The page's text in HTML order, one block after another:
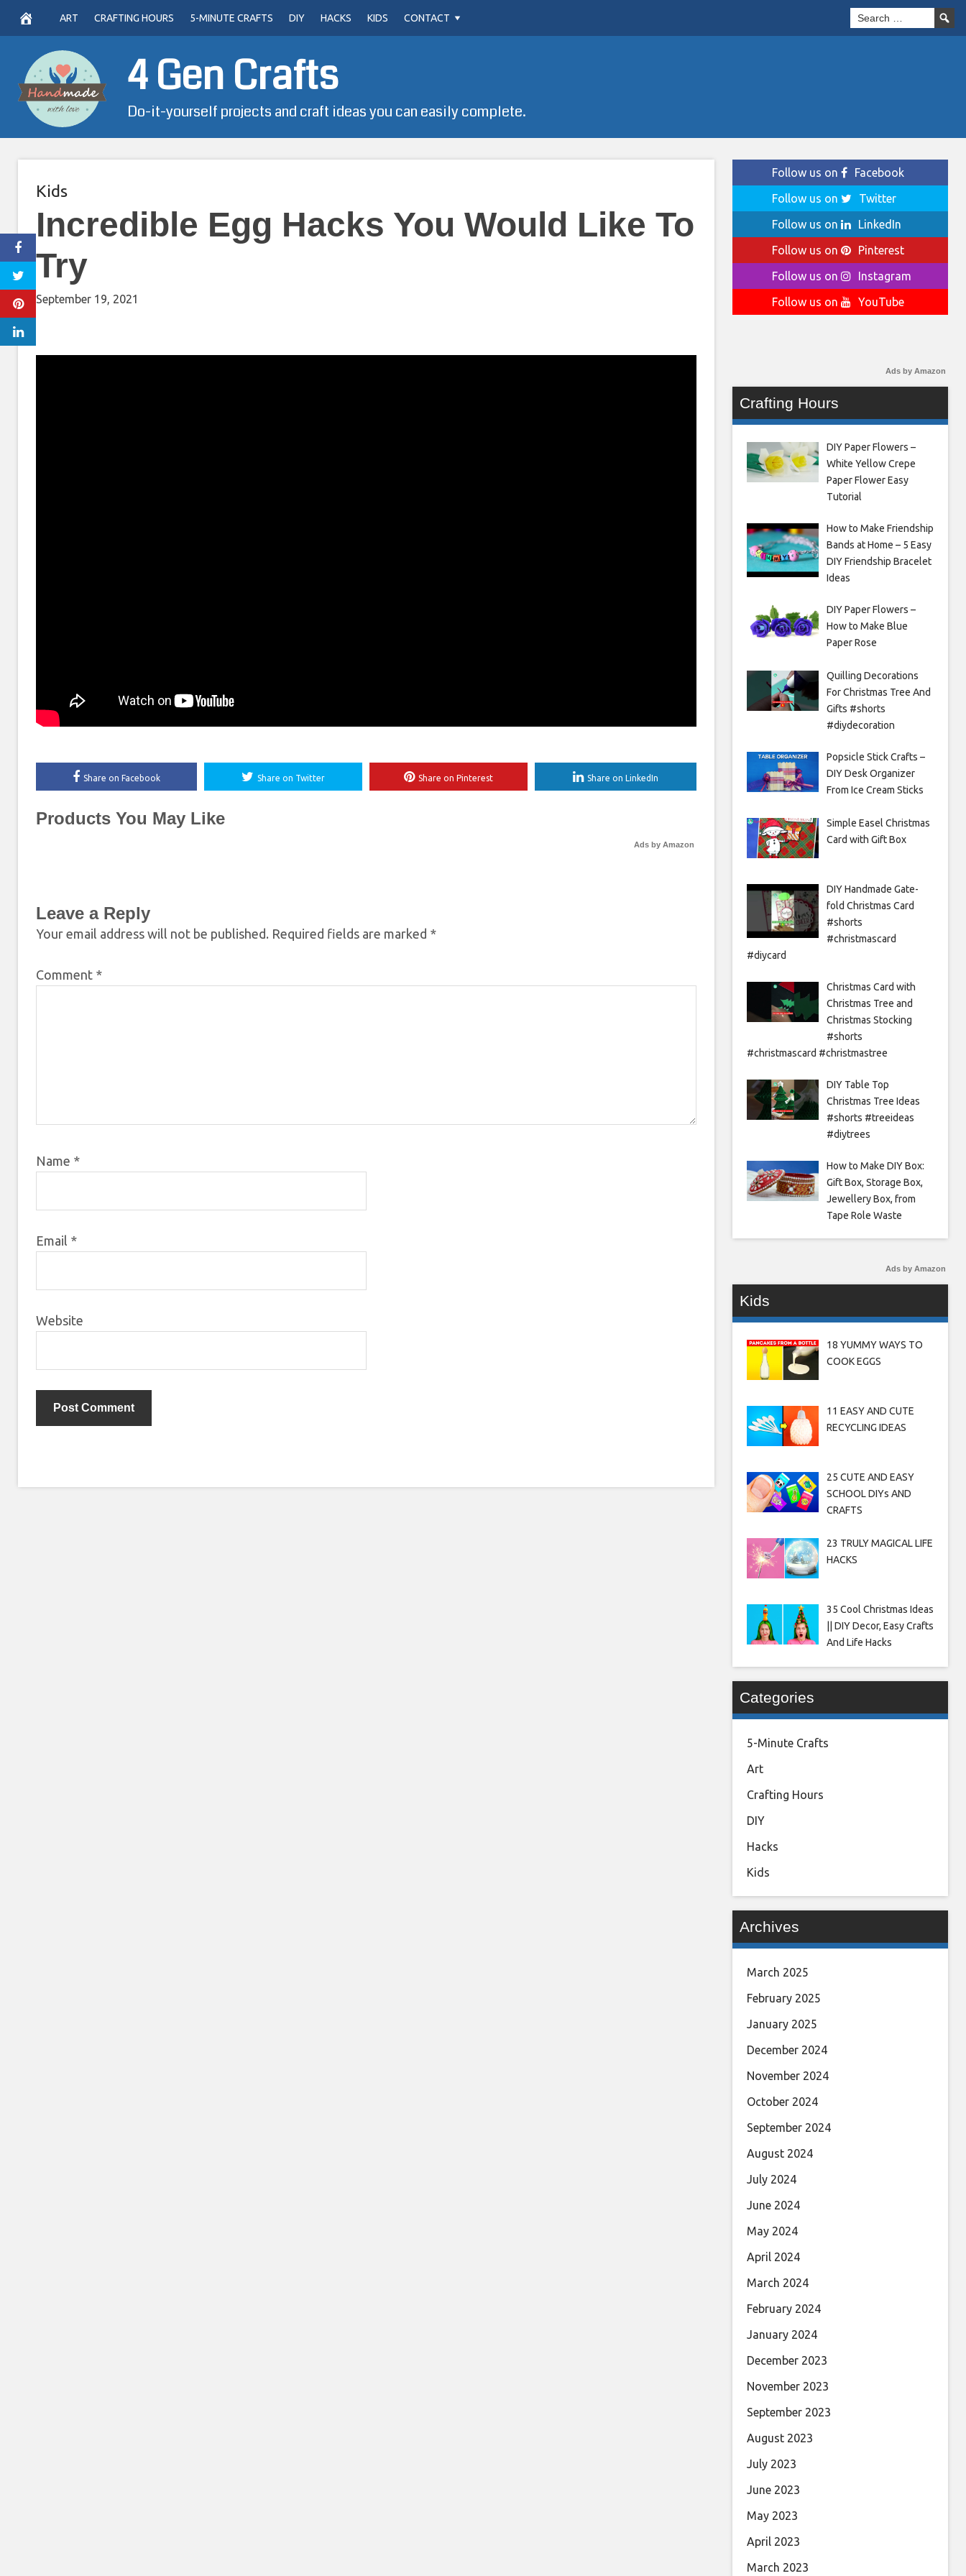
content
ART CRAFTING HOURS 5-MINUTE CRAFTS DIY HACKS KIDS CONTACT
4 Gen Crafts
Do-it-yourself projects and craft ideas you can easily complete.
Kids
Incredible Egg Hacks You Would Like To
Try
September 19, 2021
Share on Facebook Share on Twitter Share on Pinterest Share on LinkedIn
Products You May Like
Ads by Amazon
Leave a Reply
Your email address will not be published. Required fields are marked *
Comment *
Name *
Email *
Website
Follow us on
Facebook
Follow us on
Twitter
Follow us on
LinkedIn
Follow us on
Pinterest
Follow us on
Instagram
Follow us on
YouTube
Ads by Amazon
Crafting Hours
DIY Paper Flowers –
White Yellow Crepe
Paper Flower Easy
Tutorial
How to Make Friendship
Bands at Home – 5 Easy
DIY Friendship Bracelet
Ideas
DIY Paper Flowers –
How to Make Blue
Paper Rose
Quilling Decorations
For Christmas Tree And
Gifts #shorts
#diydecoration
Popsicle Stick Crafts –
DIY Desk Organizer
From Ice Cream Sticks
Simple Easel Christmas
Card with Gift Box
DIY Handmade Gate-
fold Christmas Card
#shorts
#christmascard
#diycard
Christmas Card with
Christmas Tree and
Christmas Stocking
#shorts
#christmascard #christmastree
DIY Table Top
Christmas Tree Ideas
#shorts #treeideas
#diytrees
How to Make DIY Box:
Gift Box, Storage Box,
Jewellery Box, from
Tape Role Waste
Ads by Amazon
Kids
18 YUMMY WAYS TO
COOK EGGS
11 EASY AND CUTE
RECYCLING IDEAS
25 CUTE AND EASY
SCHOOL DIYs AND
CRAFTS
23 TRULY MAGICAL LIFE
HACKS
35 Cool Christmas Ideas
|| DIY Decor, Easy Crafts
And Life Hacks
Categories
5-Minute Crafts
Art
Crafting Hours
DIY
Hacks
Kids
Archives
March 2025
February 2025
January 2025
December 2024
November 2024
October 2024
September 2024
August 2024
July 2024
June 2024
May 2024
April 2024
March 2024
February 2024
January 2024
December 2023
November 2023
September 2023
August 2023
July 2023
June 2023
May 2023
April 2023
March 2023